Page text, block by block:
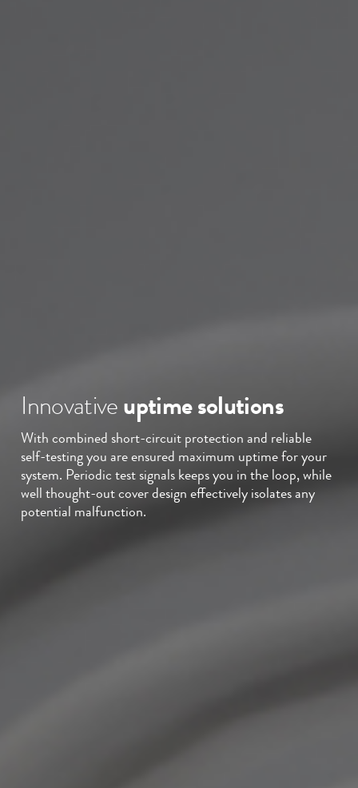
Innovative uptime solutions
With combined short-circuit protection and reliable
self-testing you are ensured maximum uptime for your
system. Periodic test signals keeps you in the loop, while
well thought-out cover design effectively isolates any
potential malfunction.